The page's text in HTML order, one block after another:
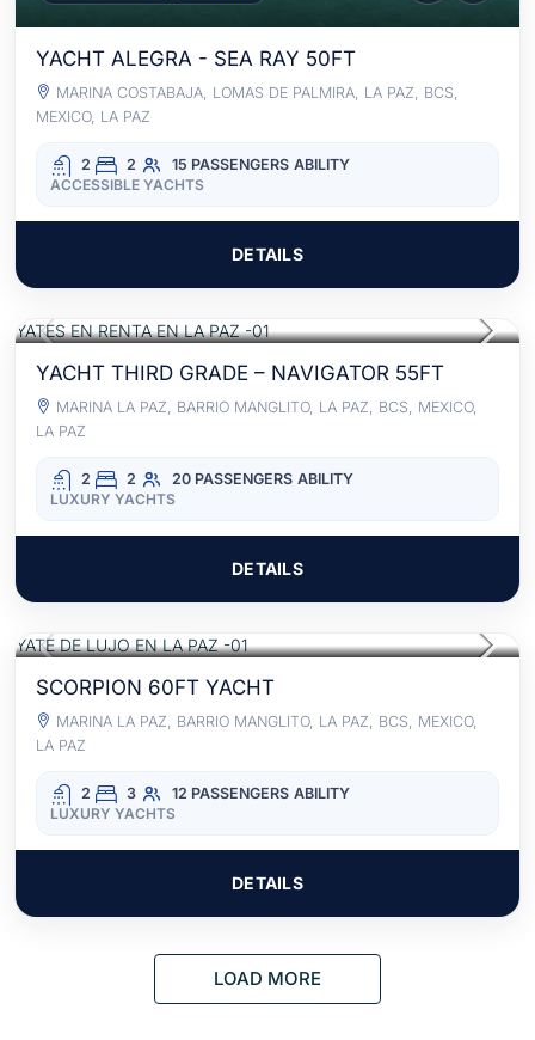
YACHT ALEGRA - SEA RAY 50FT
MARINA COSTABAJA, LOMAS DE PALMIRA, LA PAZ, BCS,
MEXICO, LA PAZ
2 2 15 PASSENGERS ABILITY
ACCESSIBLE YACHTS
DETAILS
YACHT THIRD GRADE – NAVIGATOR 55FT
MARINA LA PAZ, BARRIO MANGLITO, LA PAZ, BCS, MEXICO,
LA PAZ
2 2 20 PASSENGERS ABILITY
LUXURY YACHTS
DETAILS
SCORPION 60FT YACHT
MARINA LA PAZ, BARRIO MANGLITO, LA PAZ, BCS, MEXICO,
LA PAZ
2 3 12 PASSENGERS ABILITY
LUXURY YACHTS
DETAILS
LOAD MORE